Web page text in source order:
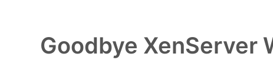
Goodbye XenServer